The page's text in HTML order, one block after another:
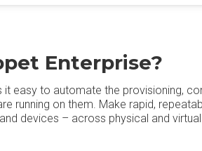
Enterprise?
it easy to automate the provisioning,
running on them. Make rapid,
devices – across physical and